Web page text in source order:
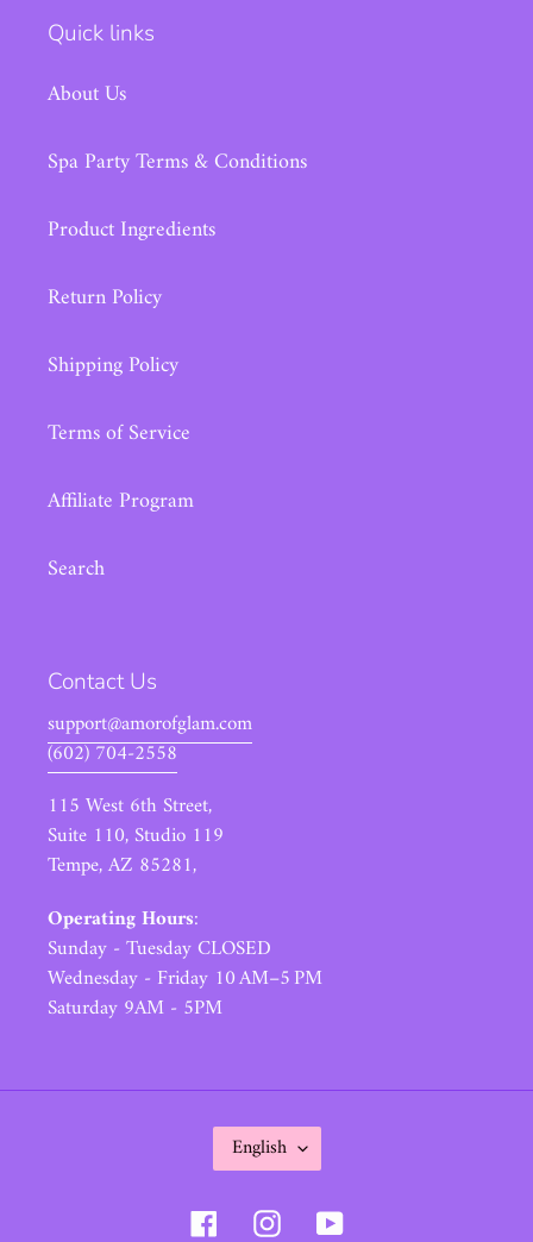
Quick links
About Us
Spa Party Terms & Conditions
Product Ingredients
Return Policy
Shipping Policy
Terms of Service
Affiliate Program
Search
Contact Us
support@amorofglam.com
(602) 704-2558
115 West 6th Street,
Suite 110, Studio 119
Tempe, AZ 85281,
Operating Hours:
Sunday - Tuesday CLOSED
Wednesday - Friday 10 AM–5 PM
Saturday 9AM - 5PM
A
N
G
English
FacebookInstagramYouTube